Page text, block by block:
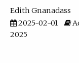
Edith Gnanadass
2025-02-01
2025